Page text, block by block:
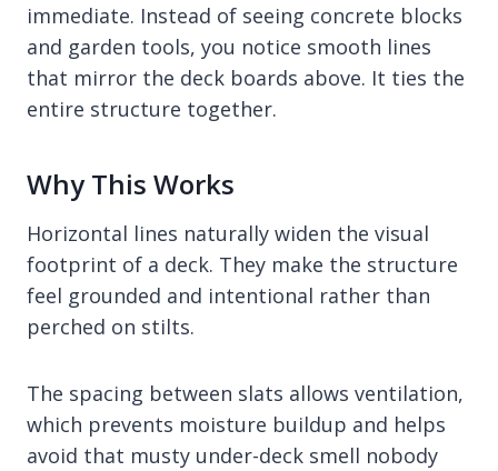
immediate. Instead of seeing concrete blocks
and garden tools, you notice smooth lines
that mirror the deck boards above. It ties the
entire structure together.
Why This Works
Horizontal lines naturally widen the visual
footprint of a deck. They make the structure
feel grounded and intentional rather than
perched on stilts.
The spacing between slats allows ventilation,
which prevents moisture buildup and helps
avoid that musty under-deck smell nobody